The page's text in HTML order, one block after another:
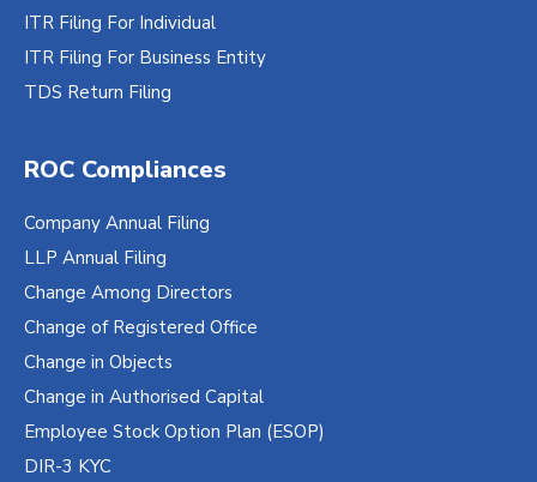
ITR Filing For Individual
ITR Filing For Business Entity
TDS Return Filing
ROC Compliances
Company Annual Filing
LLP Annual Filing
Change Among Directors
Change of Registered Office
Change in Objects
Change in Authorised Capital
Employee Stock Option Plan (ESOP)
DIR-3 KYC